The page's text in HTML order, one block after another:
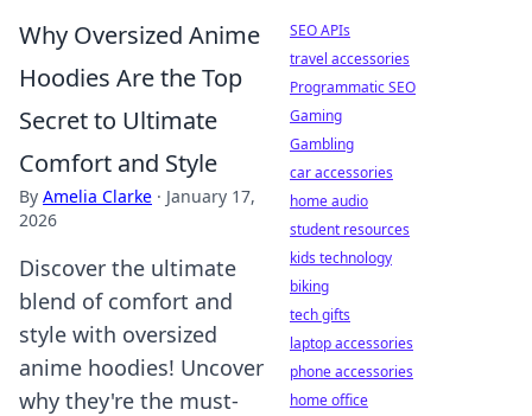
Why Oversized Anime
Hoodies Are the Top
Secret to Ultimate
Comfort and Style
By Amelia Clarke · January 17,
2026
Discover the ultimate
blend of comfort and
style with oversized
anime hoodies! Uncover
why they're the must-
SEO APIs
travel accessories
Programmatic SEO
Gaming
Gambling
car accessories
home audio
student resources
kids technology
biking
tech gifts
laptop accessories
phone accessories
home office